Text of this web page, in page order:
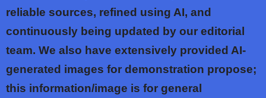
reliable sources, refined using AI, and
continuously being updated by our editorial
team. We also have extensively provided AI-
generated images for demonstration propose;
this information/image is for general